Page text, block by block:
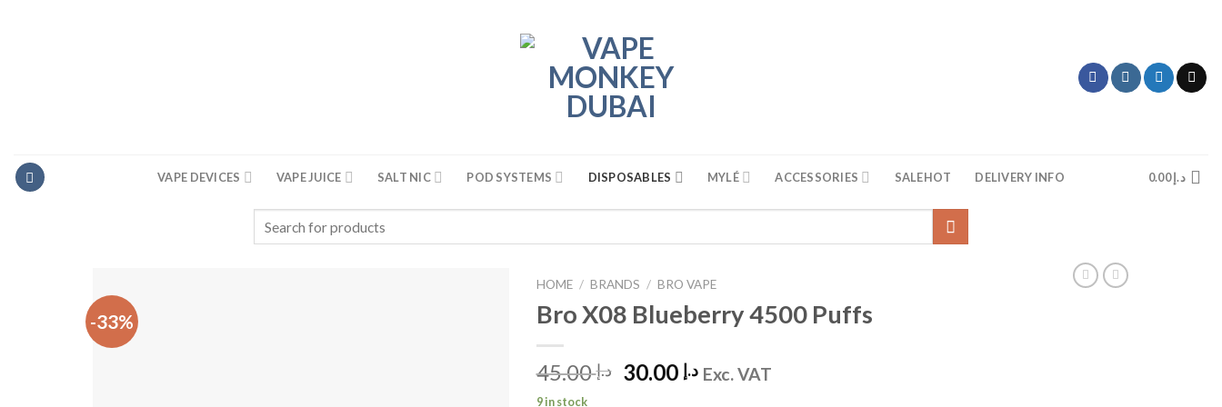
VAPE DEVICES VAPE JUICE SALT NIC POD SYSTEMS DISPOSABLES MYLÉ ACCESSORIES SALEHOT DELIVERY INFO د.إ0.00
Search
for:
-33%
HOME / BRANDS / BRO VAPE
Bro X08 Blueberry 4500 Puffs
د.إ45.00
Original
د.إ 30.00
Current
Exc. VAT
9 in stock